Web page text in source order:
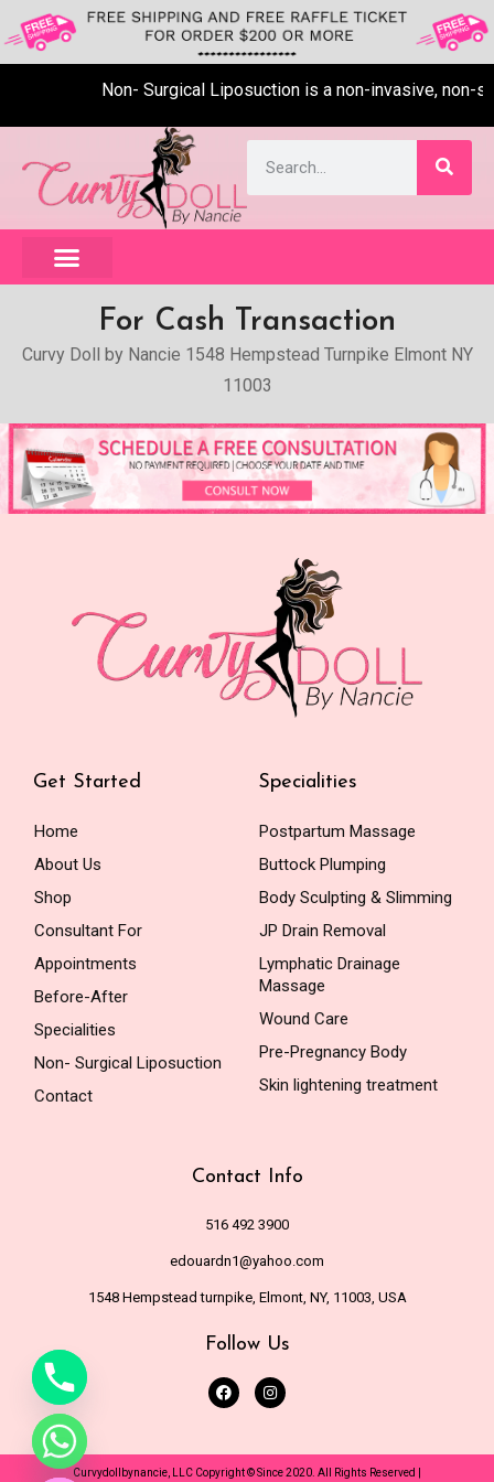
Non- Surgical Liposuction is a non-invasive, non-
For Cash Transaction
Curvy Doll by Nancie 1548 Hempstead Turnpike Elmont NY
11003
Get Started
Home
About Us
Shop
Consultant For
Appointments
Before-After
Specialities
Non- Surgical Liposuction
Contact
Specialities
Postpartum Massage
Buttock Plumping
Body Sculpting & Slimming
JP Drain Removal
Lymphatic Drainage
Massage
Wound Care
Pre-Pregnancy Body
Skin lightening treatment
Contact Info
516 492 3900
edouardn1@yahoo.com
1548 Hempstead turnpike, Elmont, NY, 11003, USA
Follow Us
Curvydollbynancie, LLC Copyright © Since 2020. All Rights Reserved |
chaty